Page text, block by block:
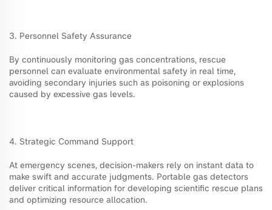
3. Personnel Safety Assurance
By continuously monitoring gas concentrations, rescue
personnel can evaluate environmental safety in real time,
avoiding secondary injuries such as poisoning or explosions
caused by excessive gas levels.
4. Strategic Command Support
At emergency scenes, decision-makers rely on instant data to
make swift and accurate judgments. Portable gas detectors
deliver critical information for developing scientific rescue plans
and optimizing resource allocation.